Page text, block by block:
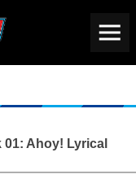
01: Ahoy! Lyrical